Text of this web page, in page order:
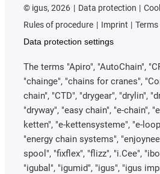
© igus, 2026 Data protection
Rules of procedure
Imprint
Data protection settings
The terms "Apiro", "AutoChain",
"chainge", "chains for cranes",
chain", "CTD", "drygear", "drylin",
"dryway", "easy chain", "e-chain",
ketten", "e-kettensysteme", "e-
"energy chain systems",
spool", "fixflex", "flizz", "i.Cee",
"igubal", "igumid", "igus", "igus